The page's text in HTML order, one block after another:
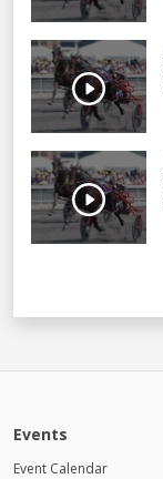
Events
Event Calendar